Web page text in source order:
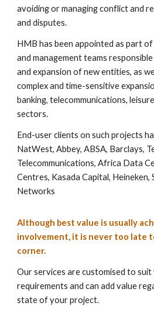
avoiding or managing conflict and
and disputes.
HMB has been appointed as part
and management teams
and expansion of new entities, as
complex and time-sensitive
banking, telecommunications,
sectors.
End-user clients on such projects
NatWest, Abbey, ABSA, Barclays,
Telecommunications, Africa Data
Centres, Kasada Capital, Heineken,
Networks
Although best value is usually
involvement, it is never too late
corner.
Our services are customised to
requirements and can add value
state of your project.